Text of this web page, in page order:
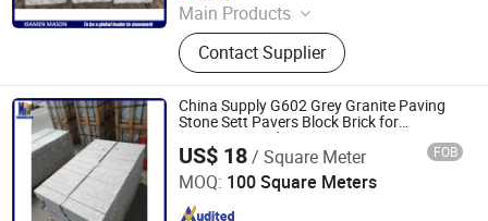
Main Products
Tombstone and Monuments,
Plaques memorial accessories,
Vases and Urns, Sculpture and
Statue, Granite and marble slabs,
Countertop, Paving stone, Risers and
Stairs
Contact Supplier
China Supply G602 Grey Granite Paving
Stone Sett Pavers Block Brick for
Driveway Road Patio
US$ 18/ Square Meter FOB
MOQ: 100 Square Meters
Xiamen Mason Import and Export Co., Ltd.
Since 2017